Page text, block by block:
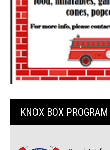
KNOX BOX PROGRAM